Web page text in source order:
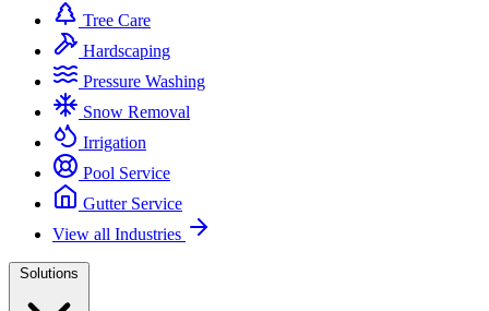
Tree Care
Hardscaping
Pressure Washing
Snow Removal
Irrigation
Pool Service
Gutter Service
View all Industries
Solutions